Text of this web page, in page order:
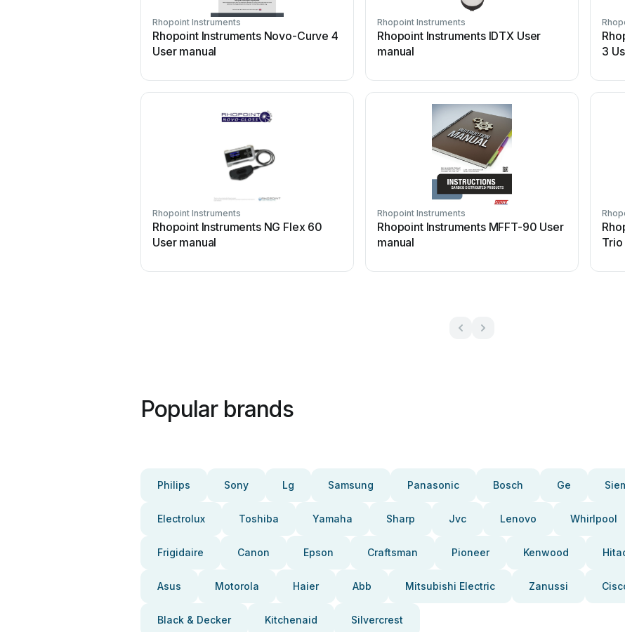
Rhopoint Instruments
Rhopoint Instruments Novo-Curve 4
User manual
Rhopoint Instruments
Rhopoint Instruments IDTX User
manual
3
Rhopoint Instruments
Rhopoint Instruments NG Flex 60
User manual
Rhopoint Instruments
Rhopoint Instruments MFFT-90 User
manual
Trio
Popular brands
Philips Sony Lg Samsung Panasonic Bosch Ge
Electrolux Toshiba Yamaha Sharp Jvc Lenovo Whirlpool
Frigidaire Canon Epson Craftsman Pioneer Kenwood
Asus Motorola Haier Abb Mitsubishi Electric Zanussi
Black & Decker Kitchenaid Silvercrest